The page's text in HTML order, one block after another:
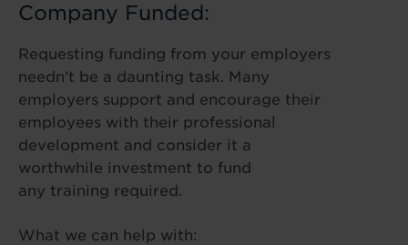
Company Funded:
Requesting funding from your employers
needn’t be a daunting task. Many
employers support and encourage their
employees with their professional
development and consider it a
worthwhile investment to fund
any training required.
What we can help with: